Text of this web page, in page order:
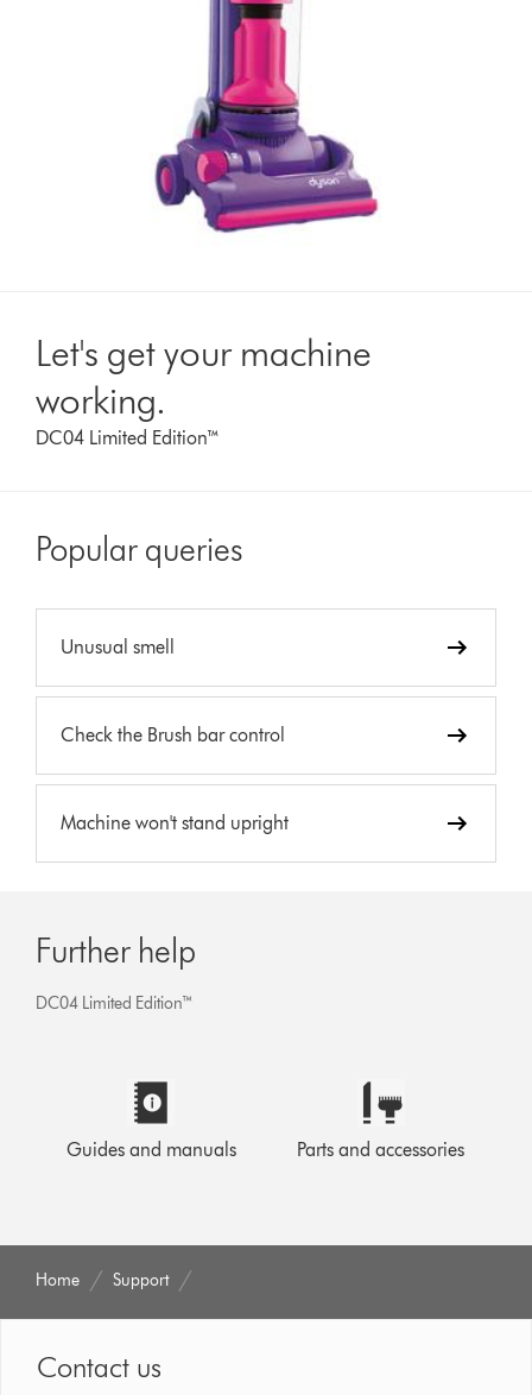
Let's get your machine
working.
DC04 Limited Edition™
Popular queries
Unusual smell
Check the Brush bar control
Machine won't stand upright
Further help
DC04 Limited Edition™
Guides and manuals Parts and accessories
Home Support
Contact us